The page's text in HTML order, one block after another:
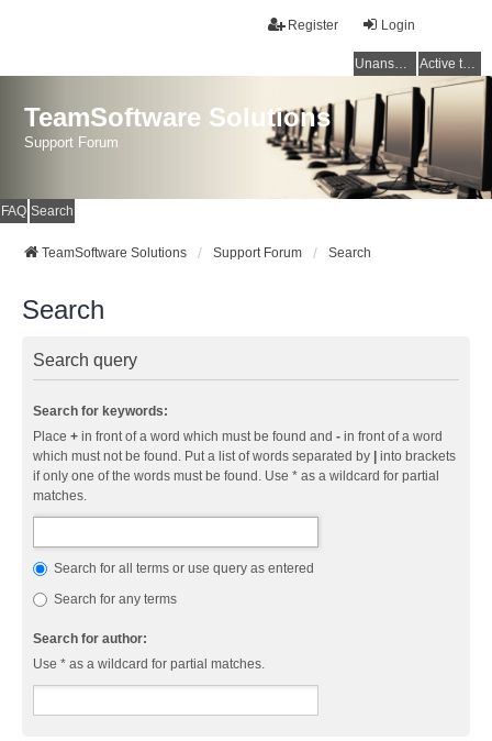
Login
Register
Unanswered topics Active topics
TeamSoftware Solutions
Support Forum
FAQ Search
TeamSoftware Solutions Support Forum Search
Search
Search query
Search for keywords:
Place + in front of a word which must be found and - in front of a word
which must not be found. Put a list of words separated by
into brackets
if only one of the words must be found. Use * as a wildcard for partial
matches.
Search for all terms or use query as entered
Search for any terms
Search for author:
Use * as a wildcard for partial matches.